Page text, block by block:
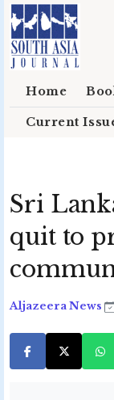
Skip to main
Home
Current
Sri
quit to
Aljazeera News